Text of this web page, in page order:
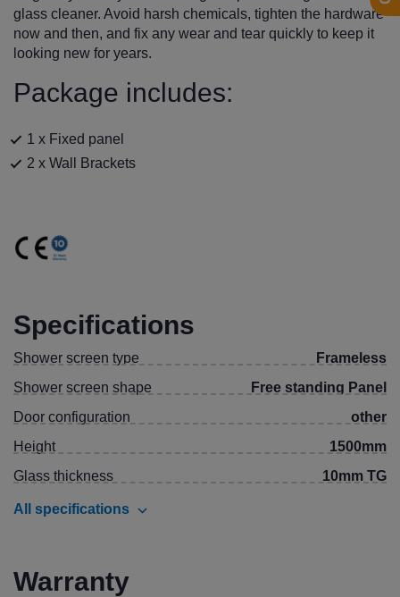
glass cleaner. Avoid harsh chemicals, tighten the hardware
now and then, and fix any wear and tear quickly to keep it
looking new for years.
Package includes:
1 x Fixed panel
2 x Wall Brackets
Specifications
Shower screen type
Frameless
Shower screen shape
Free standing Panel
Door configuration
other
Height
1500mm
Glass thickness
10mm TG
All specifications
Warranty